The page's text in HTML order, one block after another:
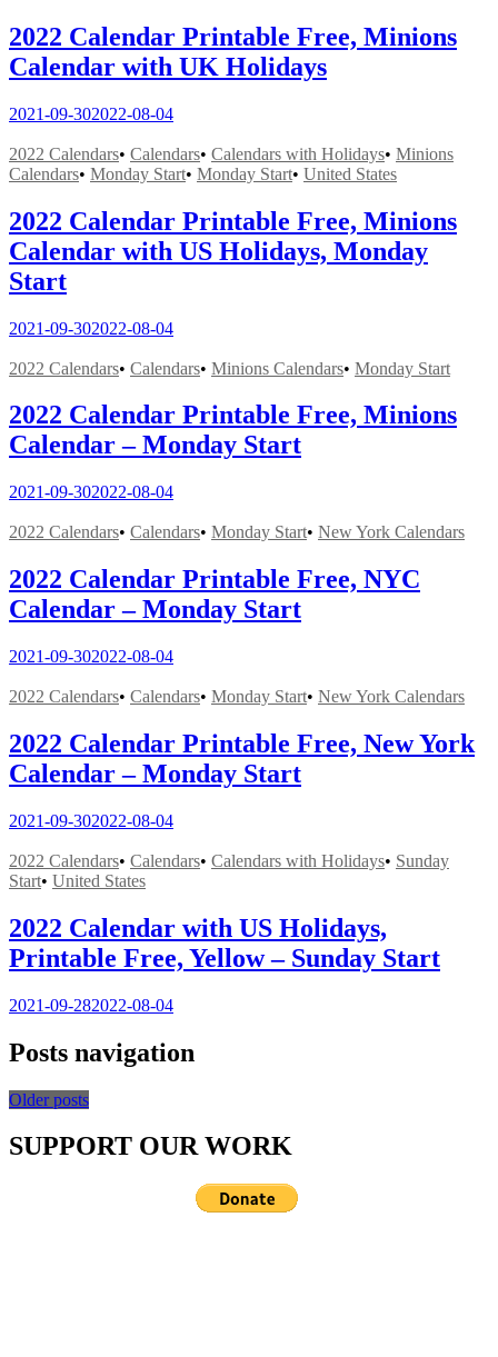
2022 Calendar Printable Free, Minions
Calendar with UK Holidays
2021-09-302022-08-04
2022 Calendars• Calendars• Calendars with Holidays• Minions
Calendars• Monday Start• Monday Start• United States
2022 Calendar Printable Free, Minions
Calendar with US Holidays, Monday
Start
2021-09-302022-08-04
2022 Calendars• Calendars• Minions Calendars• Monday Start
2022 Calendar Printable Free, Minions
Calendar – Monday Start
2021-09-302022-08-04
2022 Calendars• Calendars• Monday Start• New York Calendars
2022 Calendar Printable Free, NYC
Calendar – Monday Start
2021-09-302022-08-04
2022 Calendars• Calendars• Monday Start• New York Calendars
2022 Calendar Printable Free, New York
Calendar – Monday Start
2021-09-302022-08-04
2022 Calendars• Calendars• Calendars with Holidays• Sunday
Start• United States
2022 Calendar with US Holidays,
Printable Free, Yellow – Sunday Start
2021-09-282022-08-04
Posts navigation
Older posts
SUPPORT OUR WORK